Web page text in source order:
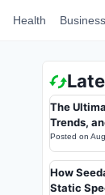
Health Business
The
Trends,
Posted on
How
Static